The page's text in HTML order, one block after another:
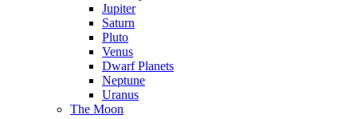
Jupiter
Saturn
Pluto
Venus
Dwarf Planets
Neptune
Uranus
The Moon